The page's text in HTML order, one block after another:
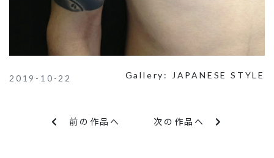
2019-10-22 Gallery: JAPANESE STYLE
前の作品へ 次の作品へ